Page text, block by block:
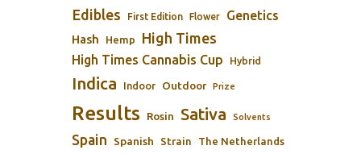
Edibles First Edition Flower Genetics
Hash Hemp High Times
High Times Cannabis Cup Hybrid
Indica Indoor Outdoor Prize
Results Rosin Sativa Solvents
Spain Spanish Strain The Netherlands